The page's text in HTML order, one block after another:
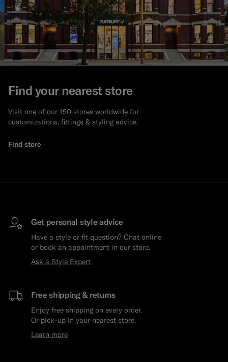
Find your nearest store
Visit one of our 150 stores worldwide for
customizations, fittings & styling advice.
Find store
Get personal style advice
Have a style or fit question? Chat online
or book an appointment in our store.
Ask a Style Expert
Free shipping & returns
Enjoy free shipping on every order.
Or pick-up in your nearest store.
Learn more